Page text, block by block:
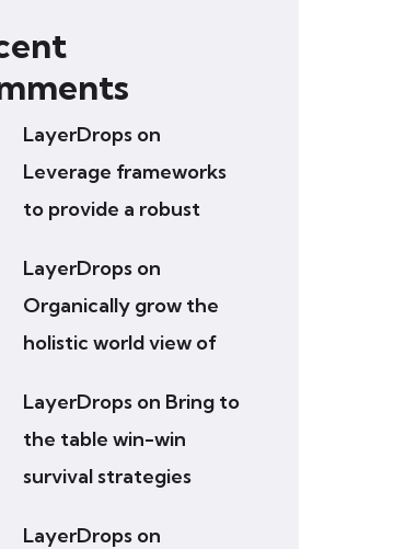
LayerDrops on
Leverage frameworks
to provide a robust
LayerDrops on
Organically grow the
holistic world view of
LayerDrops on Bring to
the table win-win
survival strategies
LayerDrops on